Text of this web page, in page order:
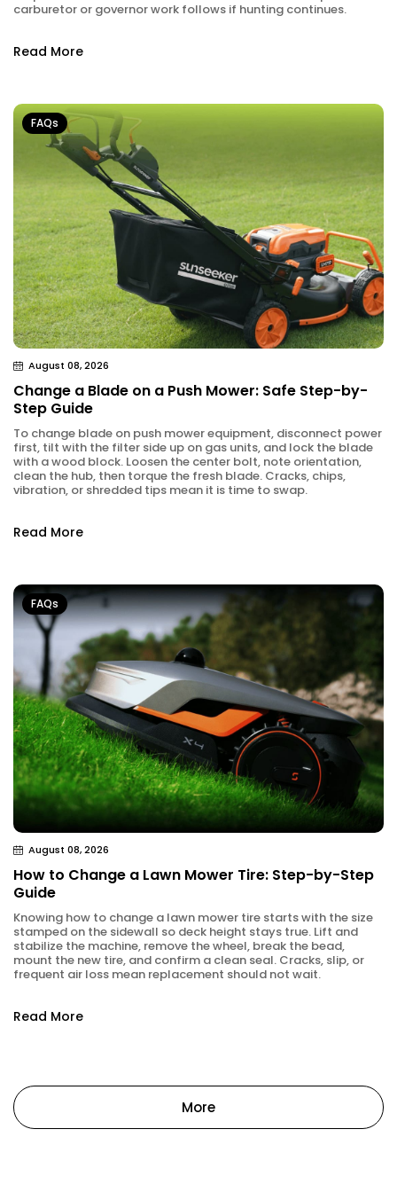
carburetor or governor work follows if hunting continues.
Read More
FAQs
August 08, 2026
Change a Blade on a Push Mower: Safe Step-by-
Step Guide
To change blade on push mower equipment, disconnect power
first, tilt with the filter side up on gas units, and lock the blade
with a wood block. Loosen the center bolt, note orientation,
clean the hub, then torque the fresh blade. Cracks, chips,
vibration, or shredded tips mean it is time to swap.
Read More
FAQs
August 08, 2026
How to Change a Lawn Mower Tire: Step-by-Step
Guide
Knowing how to change a lawn mower tire starts with the size
stamped on the sidewall so deck height stays true. Lift and
stabilize the machine, remove the wheel, break the bead,
mount the new tire, and confirm a clean seal. Cracks, slip, or
frequent air loss mean replacement should not wait.
Read More
More